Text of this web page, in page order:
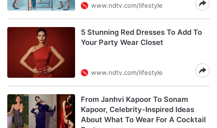
www.ndtv.com/lifestyle
5 Stunning Red Dresses To Add To
Your Party Wear Closet
www.ndtv.com/lifestyle
From Janhvi Kapoor To Sonam
Kapoor, Celebrity-Inspired Ideas
About What To Wear For A Cocktail